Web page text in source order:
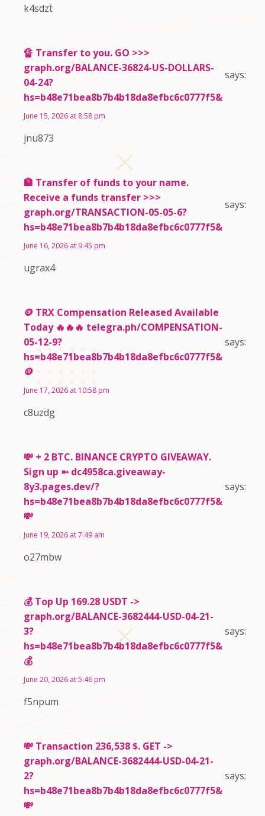
k4sdzt
🔏 Transfer to you. GO >>>
graph.org/BALANCE-36824-US-DOLLARS-
04-24?
hs=b48e71bea8b7b4b18da8efbc6c0777f5&
says:
June 15, 2026 at 8:58 pm
jnu873
🏦 Transfer of funds to your name.
Receive a funds transfer >>>
graph.org/TRANSACTION-05-05-6?
hs=b48e71bea8b7b4b18da8efbc6c0777f5&
says:
June 16, 2026 at 9:45 pm
ugrax4
🪙 TRX Compensation Released Available
Today 🔥🔥🔥 telegra.ph/COMPENSATION-
05-12-9?
hs=b48e71bea8b7b4b18da8efbc6c0777f5&
🪙
says:
June 17, 2026 at 10:58 pm
c8uzdg
💸 + 2 BTC. BINANCE CRYPTO GIVEAWAY.
Sign up ➼ dc4958ca.giveaway-
8y3.pages.dev/?
hs=b48e71bea8b7b4b18da8efbc6c0777f5&
💸
says:
June 19, 2026 at 7:49 am
o27mbw
💰 Top Up 169.28 USDT ->
graph.org/BALANCE-3682444-USD-04-21-
3?
hs=b48e71bea8b7b4b18da8efbc6c0777f5&
💰
says:
June 20, 2026 at 5:46 pm
f5npum
💸 Transaction 236,538 $. GET ->
graph.org/BALANCE-3682444-USD-04-21-
2?
hs=b48e71bea8b7b4b18da8efbc6c0777f5&
💸
says: